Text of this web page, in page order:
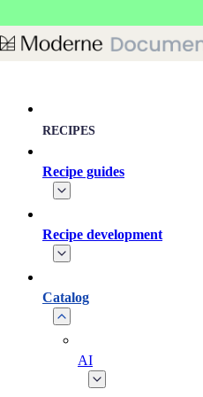
RECIPES
Recipe guides
Recipe development
Catalog
AI